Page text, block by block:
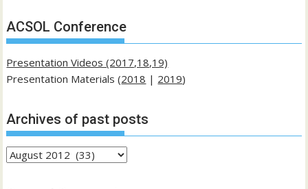
ACSOL Conference
Presentation Videos (2017,18,19)
Presentation Materials (2018 | 2019)
Archives of past posts
Archives